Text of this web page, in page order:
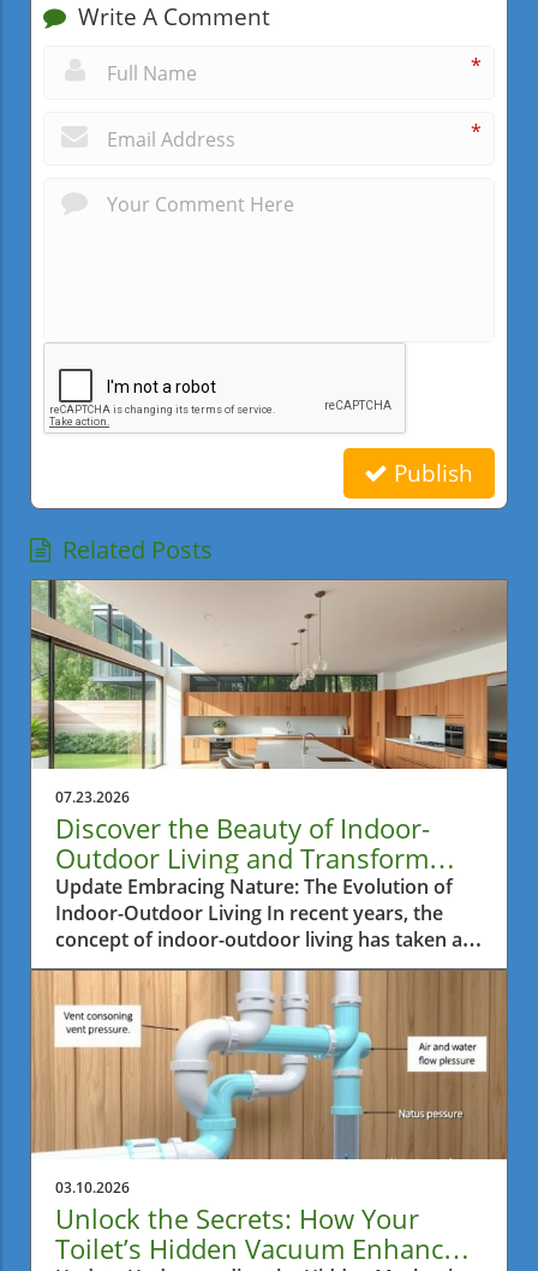
Write A Comment
*
*
Publish
Related Posts
07.23.2026
Discover the Beauty of Indoor-
Outdoor Living and Transform
Your Home
Update Embracing Nature: The Evolution of
Indoor-Outdoor Living In recent years, the
concept of indoor-outdoor living has taken a
bold turn, permeating modern residential
architecture across the globe, but especially in
regions like Ontario. This transformative
design trend not only enhances aesthetics but
also promotes a holistic lifestyle that
harmonizes with nature. Homeowners are
increasingly drawn to the allure of expansive
glass windows, minimalist design, and open
spaces that seamlessly connect indoor
environments with outdoor backyards and
terraces. Architectural Magic: The Heart of
Indoor-Outdoor Living Large panes of glass
03.10.2026
Unlock the Secrets: How Your
Toilet’s Hidden Vacuum Enhances